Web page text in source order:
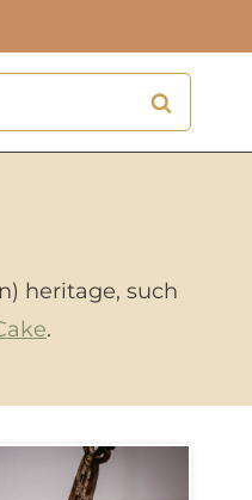
heritage, such
.